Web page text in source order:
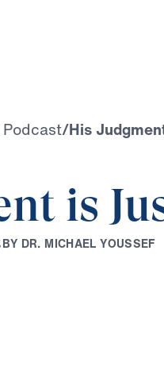
/His
is
BY DR. MICHAEL YOUSSEF